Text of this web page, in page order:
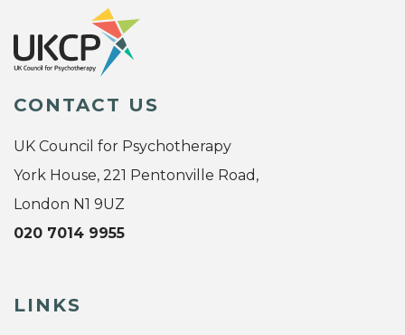
CONTACT US
UK Council for Psychotherapy
York House, 221 Pentonville Road,
London N1 9UZ
020 7014 9955
LINKS